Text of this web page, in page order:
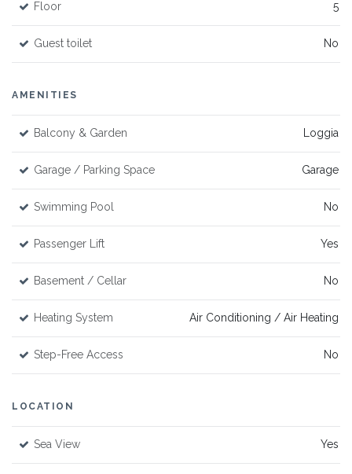
Floor 5
Guest toilet No
AMENITIES
Balcony & Garden Loggia
Garage / Parking Space Garage
Swimming Pool No
Passenger Lift Yes
Basement / Cellar No
Heating System Air Conditioning / Air Heating
Step-Free Access No
LOCATION
Sea View Yes